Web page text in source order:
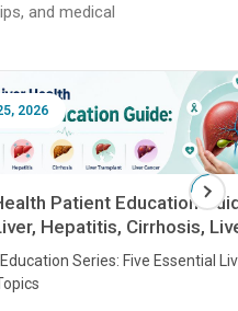
and medical
Guide:
Liver
Liver
Feb